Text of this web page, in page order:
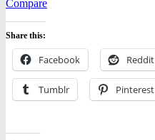
$9.98.
Compare
Share this:
Facebook Reddit
Tumblr Pinterest